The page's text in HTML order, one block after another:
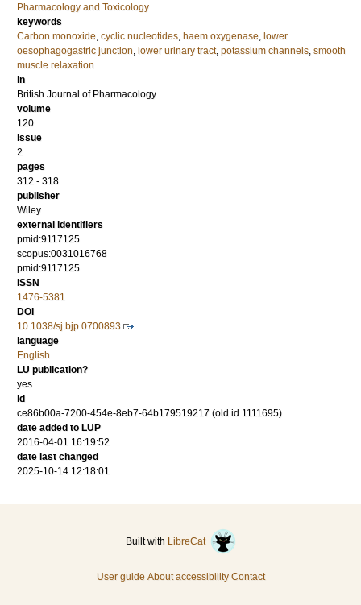
Pharmacology and Toxicology
keywords
Carbon monoxide, cyclic nucleotides, haem oxygenase, lower
oesophagogastric junction, lower urinary tract, potassium channels, smooth
muscle relaxation
in
British Journal of Pharmacology
volume
120
issue
2
pages
312 - 318
publisher
Wiley
external identifiers
pmid:9117125
scopus:0031016768
pmid:9117125
ISSN
1476-5381
DOI
10.1038/sj.bjp.0700893
language
English
LU publication?
yes
id
ce86b00a-7200-454e-8eb7-64b179519217 (old id 1111695)
date added to LUP
2016-04-01 16:19:52
date last changed
2025-10-14 12:18:01
Built with LibreCat
User guide About accessibility Contact